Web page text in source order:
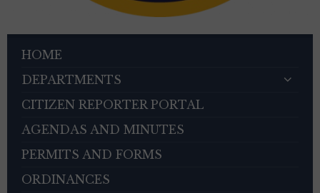
HOME
DEPARTMENTS
CITIZEN REPORTER PORTAL
AGENDAS AND MINUTES
PERMITS AND FORMS
ORDINANCES